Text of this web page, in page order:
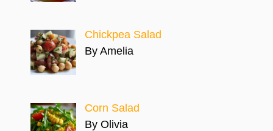
Chickpea Salad
By Amelia
Corn Salad
By Olivia